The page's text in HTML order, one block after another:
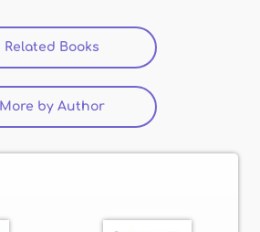
Related Books (active tab)
More by Author